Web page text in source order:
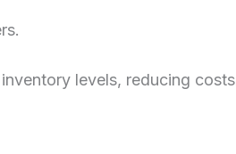
levels, reducing